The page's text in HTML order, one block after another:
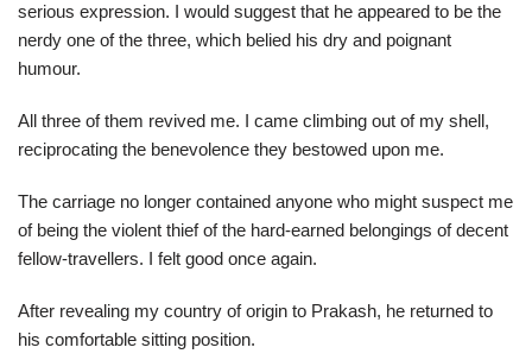
serious expression. I would suggest that he appeared to be the
nerdy one of the three, which belied his dry and poignant
humour.
All three of them revived me. I came climbing out of my shell,
reciprocating the benevolence they bestowed upon me.
The carriage no longer contained anyone who might suspect me
of being the violent thief of the hard-earned belongings of decent
fellow-travellers. I felt good once again.
After revealing my country of origin to Prakash, he returned to
his comfortable sitting position.